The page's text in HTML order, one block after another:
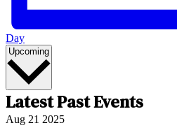
Day
Upcoming Select
Latest Past Events
Aug 21 2025